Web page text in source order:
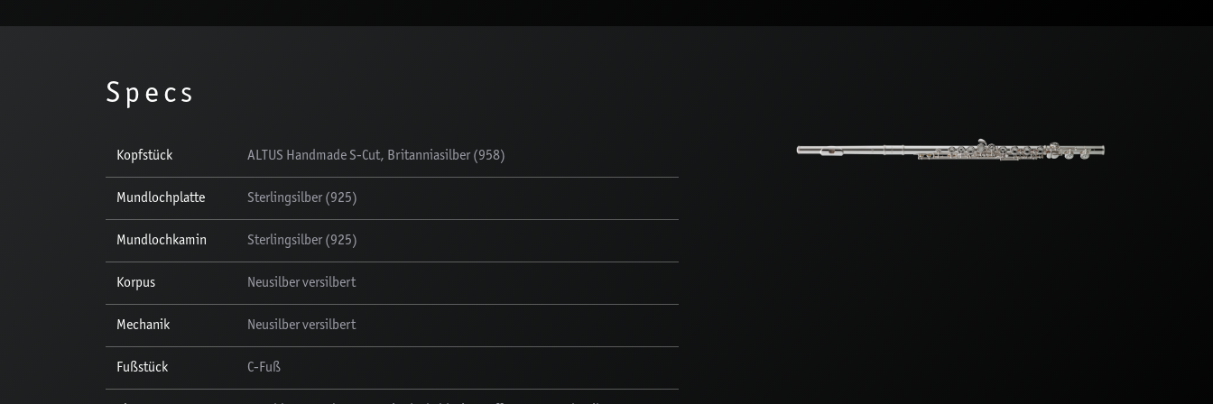
Specs
Kopfstück ALTUS Handmade S-Cut, Britanniasilber (958)
Mundlochplatte Sterlingsilber (925)
Mundlochkamin Sterlingsilber (925)
Korpus Neusilber versilbert
Mechanik Neusilber versilbert
Fußstück C-Fuß